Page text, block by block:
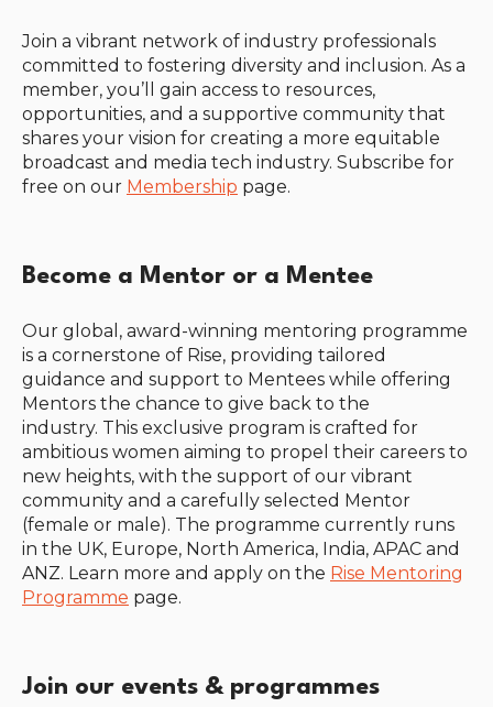
Join a vibrant network of industry professionals
committed to fostering diversity and inclusion. As a
member, you’ll gain access to resources,
opportunities, and a supportive community that
shares your vision for creating a more equitable
broadcast and media tech industry. Subscribe for
free on our Membership page.
Become a Mentor or a Mentee
Our global, award-winning mentoring programme
is a cornerstone of Rise, providing tailored
guidance and support to Mentees while offering
Mentors the chance to give back to the
industry. This exclusive program is crafted for
ambitious women aiming to propel their careers to
new heights, with the support of our vibrant
community and a carefully selected Mentor
(female or male). The programme currently runs
in t he UK, Europe, North America, India, APAC and
ANZ. Learn more and apply on the Rise Mentoring
Programme page.
Join our events & programmes